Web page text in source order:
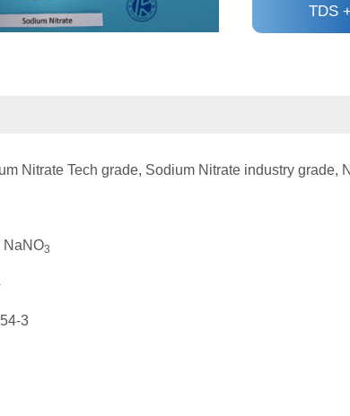
TDS +
Nitrate Tech grade, Sodium Nitrate industry grade,
NaNO3
3